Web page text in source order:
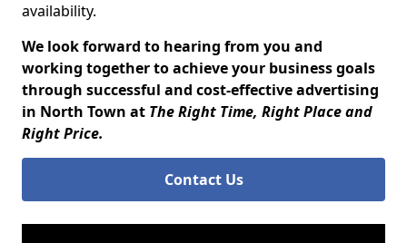
availability.
We look forward to hearing from you and
working together to achieve your business goals
through successful and cost-effective advertising
in North Town at The Right Time, Right Place and
Right Price.
Contact Us